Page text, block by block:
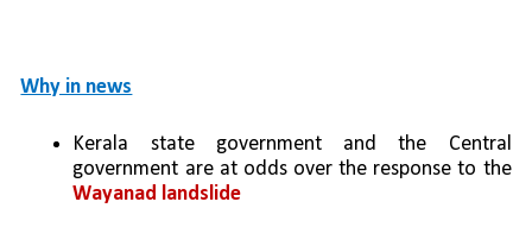
Why in news
Kerala state government and the Central
government are at odds over the response to the
Wayanad landslide